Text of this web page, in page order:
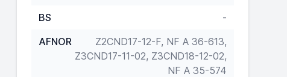
BS
-
AFNOR
Z2CND17-12-F, NF A 36-613,
Z3CND17-11-02, Z3CND18-12-02,
NF A 35-574